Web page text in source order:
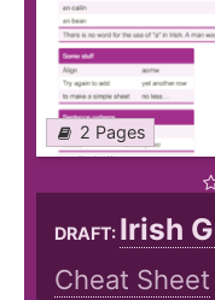
2 Pages
DRAFT: Irish
Cheat Sheet